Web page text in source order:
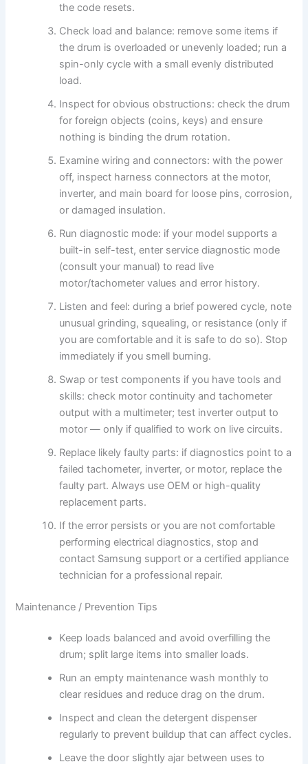
the code resets.
Check load and balance: remove some items if
the drum is overloaded or unevenly loaded; run a
spin-only cycle with a small evenly distributed
load.
Inspect for obvious obstructions: check the drum
for foreign objects (coins, keys) and ensure
nothing is binding the drum rotation.
Examine wiring and connectors: with the power
off, inspect harness connectors at the motor,
inverter, and main board for loose pins, corrosion,
or damaged insulation.
Run diagnostic mode: if your model supports a
built-in self-test, enter service diagnostic mode
(consult your manual) to read live
motor/tachometer values and error history.
Listen and feel: during a brief powered cycle, note
unusual grinding, squealing, or resistance (only if
you are comfortable and it is safe to do so). Stop
immediately if you smell burning.
Swap or test components if you have tools and
skills: check motor continuity and tachometer
output with a multimeter; test inverter output to
motor — only if qualified to work on live circuits.
Replace likely faulty parts: if diagnostics point to a
failed tachometer, inverter, or motor, replace the
faulty part. Always use OEM or high-quality
replacement parts.
If the error persists or you are not comfortable
performing electrical diagnostics, stop and
contact Samsung support or a certified appliance
technician for a professional repair.
Maintenance / Prevention Tips
Keep loads balanced and avoid overfilling the
drum; split large items into smaller loads.
Run an empty maintenance wash monthly to
clear residues and reduce drag on the drum.
Inspect and clean the detergent dispenser
regularly to prevent buildup that can affect cycles.
Leave the door slightly ajar between uses to